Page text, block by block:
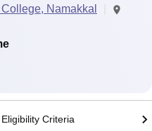
Namakkal
Eligibility Criteria